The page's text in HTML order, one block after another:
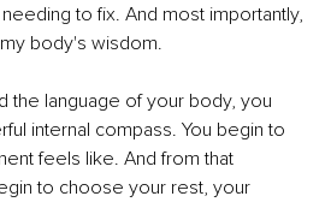
to fix. And most importantly,
body's wisdom.
the language of your body, you
internal compass. You begin to
feels like. And from that
to choose your rest, your